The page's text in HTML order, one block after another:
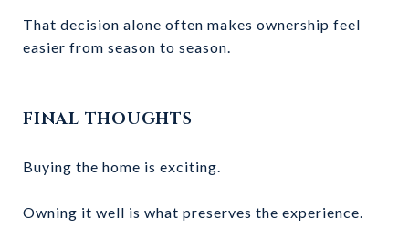
That decision alone often makes ownership feel
easier from season to season.
FINAL THOUGHTS
Buying the home is exciting.
Owning it well is what preserves the experience.